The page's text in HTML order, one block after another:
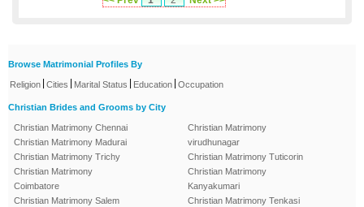
Browse Matrimonial Profiles By
Religion Cities Marital Status Education Occupation
Christian Brides and Grooms by City
Christian Matrimony Chennai
Christian Matrimony Madurai
Christian Matrimony Trichy
Christian Matrimony
Coimbatore
Christian Matrimony Salem
Christian Matrimony
virudhunagar
Christian Matrimony Tuticorin
Christian Matrimony
Kanyakumari
Christian Matrimony Tenkasi